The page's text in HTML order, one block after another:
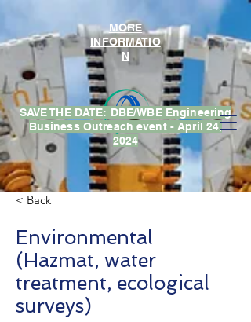
SAVE THE DATE: DBE/WBE Engineering
Business Outreach event - April 24,
2024
MORE
INFORMATIO
N
< Back
Environmental
(Hazmat, water
treatment, ecological
surveys)